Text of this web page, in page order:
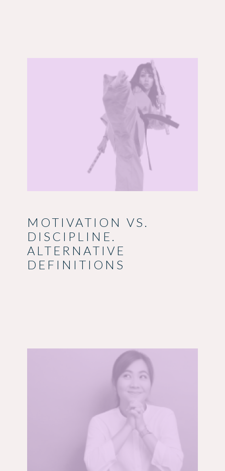
MOTIVATION VS.
DISCIPLINE.
ALTERNATIVE
DEFINITIONS